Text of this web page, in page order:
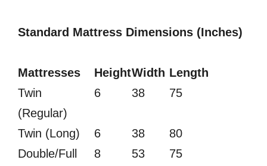
Standard Mattress Dimensions (Inches)
Mattresses HeightWidth Length
Twin
(Regular)
6 38 75
Twin (Long) 6 38
80
Double/Full
8 53
75